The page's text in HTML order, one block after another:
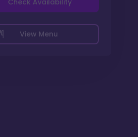
View Menu
Check Availability